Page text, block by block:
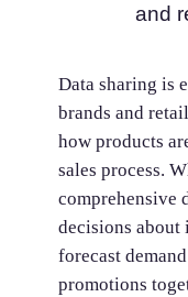
and
Data sharing is
brands and
how products
sales process.
comprehensive
decisions about
forecast
promotions